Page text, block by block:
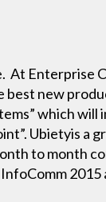
At Enterprise
best new
which
Ubietyis a
to month